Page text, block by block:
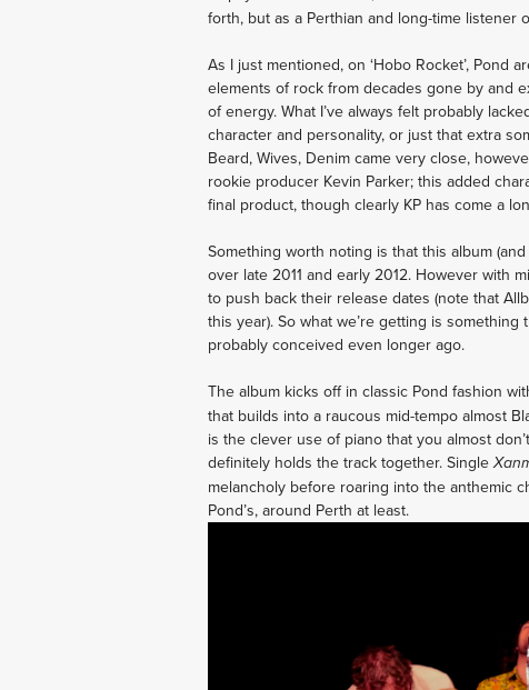
forth, but as a Perthian and long-time listener
As I just mentioned, on ‘Hobo Rocket’, Pond
elements of rock from decades gone by and
of energy. What I’ve always felt probably
character and personality, or just that extra
Beard, Wives, Denim came very close,
rookie producer Kevin Parker; this added
final product, though clearly KP has come a
Something worth noting is that this album
over late 2011 and early 2012. However with
to push back their release dates (note that
this year). So what we’re getting is
probably conceived even longer ago.
The album kicks off in classic Pond fashion
that builds into a raucous mid-tempo almost
is the clever use of piano that you almost
definitely holds the track together. Single
melancholy before roaring into the anthemic
Pond’s, around Perth at least.